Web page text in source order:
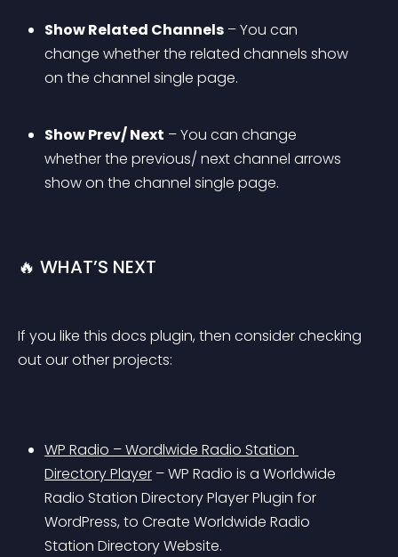
Show Related Channels – You can
change whether the related channels show
on the channel single page.
Show Prev/ Next – You can change
whether the previous/ next channel arrows
show on the channel single page.
🔥 WHAT’S NEXT
If you like this docs plugin, then consider checking
out our other projects:
WP Radio – Wordlwide Radio Station
Directory Player – WP Radio is a Worldwide
Radio Station Directory Player Plugin for
WordPress, to Create Worldwide Radio
Station Directory Website.